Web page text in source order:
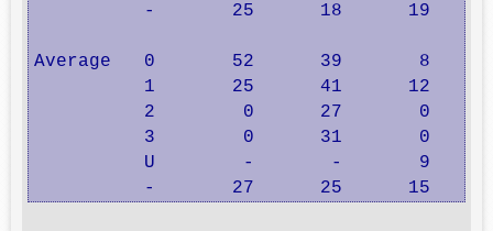
-       25      18      19
Average   0       52      39       8
1       25      41      12
2        0      27       0
3        0      31       0
U        -       -       9
-       27      25      15